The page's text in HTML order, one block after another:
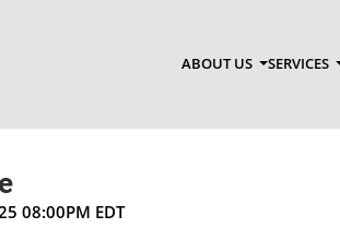
ABOUT US SERVICES
08:00PM EDT